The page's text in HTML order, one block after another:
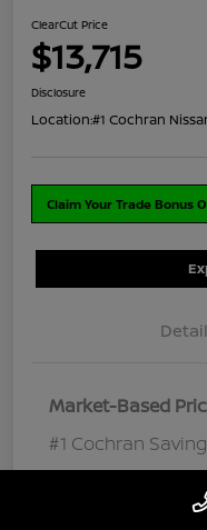
ClearCut Price
$13,715
Disclosure
Location:#1 Cochran
Claim Your Trade Bonus
Market-Based
#1 Cochran
ClearCut Price